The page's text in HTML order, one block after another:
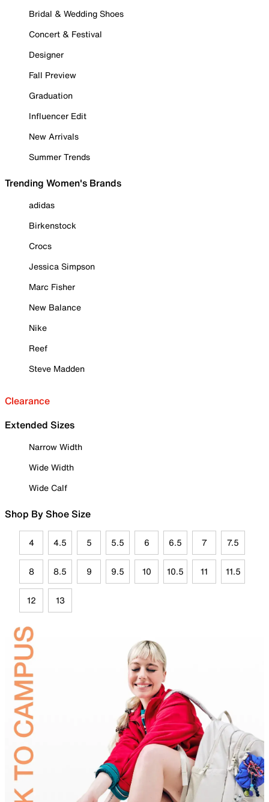
Bridal & Wedding Shoes
Concert & Festival
Designer
Fall Preview
Graduation
Influencer Edit
New Arrivals
Summer Trends
Trending Women's Brands
adidas
Birkenstock
Crocs
Jessica Simpson
Marc Fisher
New Balance
Nike
Reef
Steve Madden
Clearance
Extended Sizes
Narrow Width
Wide Width
Wide Calf
Shop By Shoe Size
4 4.5 5 5.5 6 6.5 7 7.5
8 8.5 9 9.5 10 10.5 11 11.5
12 13